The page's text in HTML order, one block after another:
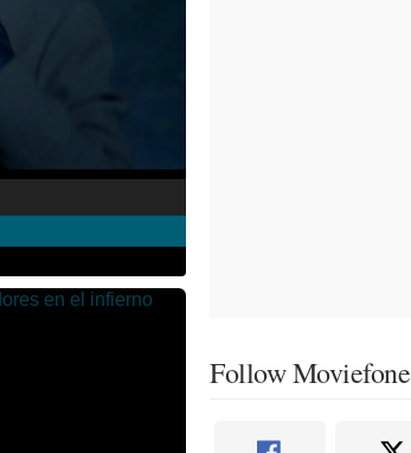
Follow Moviefone